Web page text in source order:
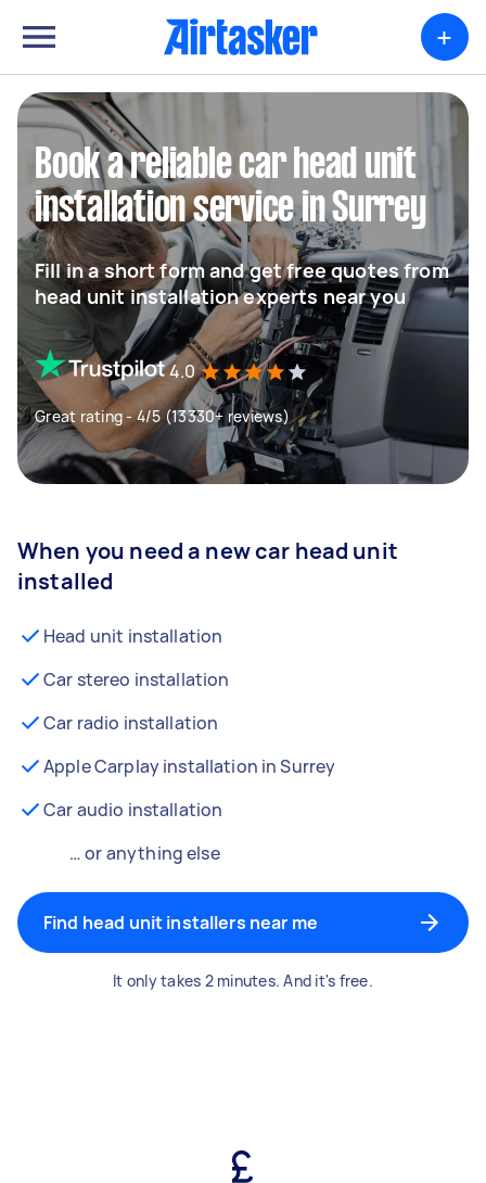
+
Book a reliable car head unit
installation service in Surrey
Fill in a short form and get free quotes from
head unit installation experts near you
4.0
Great rating - 4/5 (13330+ reviews)
When you need a new car head unit
installed
Head unit installation
Car stereo installation
Car radio installation
Apple Carplay installation in Surrey
Car audio installation
… or anything else
Find head unit installers near me
It only takes 2 minutes. And it's free.